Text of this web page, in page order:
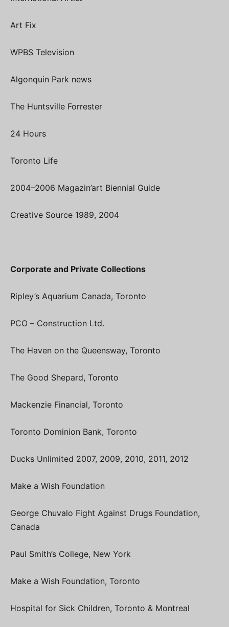
Art Fix
WPBS Television
Algonquin Park news
The Huntsville Forrester
24 Hours
Toronto Life
2004–2006 Magazin’art Biennial Guide
Creative Source 1989, 2004
Corporate and Private Collections
Ripley’s Aquarium Canada, Toronto
PCO – Construction Ltd.
The Haven on the Queensway, Toronto
The Good Shepard, Toronto
Mackenzie Financial, Toronto
Toronto Dominion Bank, Toronto
Ducks Unlimited 2007, 2009, 2010, 2011, 2012
Make a Wish Foundation
George Chuvalo Fight Against Drugs Foundation,
Canada
Paul Smith’s College, New York
Make a Wish Foundation, Toronto
Hospital for Sick Children, Toronto & Montreal